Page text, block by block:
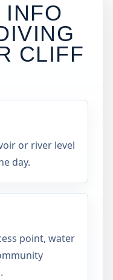
INFO
CLIFF
or river level
day.
point, water